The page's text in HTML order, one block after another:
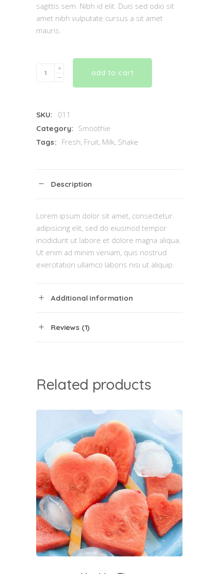
sagittis sem. Nibh id elit. Duis sed odio sit
amet nibh vulputate cursus a sit amet
mauris.
Quantity add to cart
SKU: 011
Category: Smoothie
Tags: Fresh, Fruit, Milk, Shake
Description
Lorem ipsum dolor sit amet, consectetur
adipisicing elit, sed do eiusmod tempor
incididunt ut labore et dolore magna aliqua.
Ut enim ad minim veniam, quis nostrud
exercitation ullamco laboris nisi ut aliquip.
Additional information
Reviews (1)
Related products
add to cart